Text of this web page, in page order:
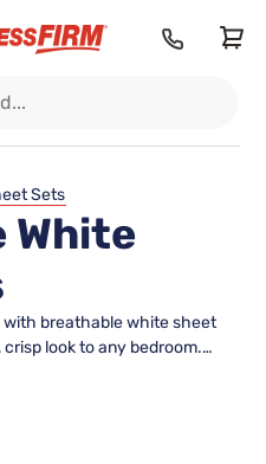
Sets
White
with breathable white sheet
look to any bedroom.
sheets pairs effortlessly
to create a serene and